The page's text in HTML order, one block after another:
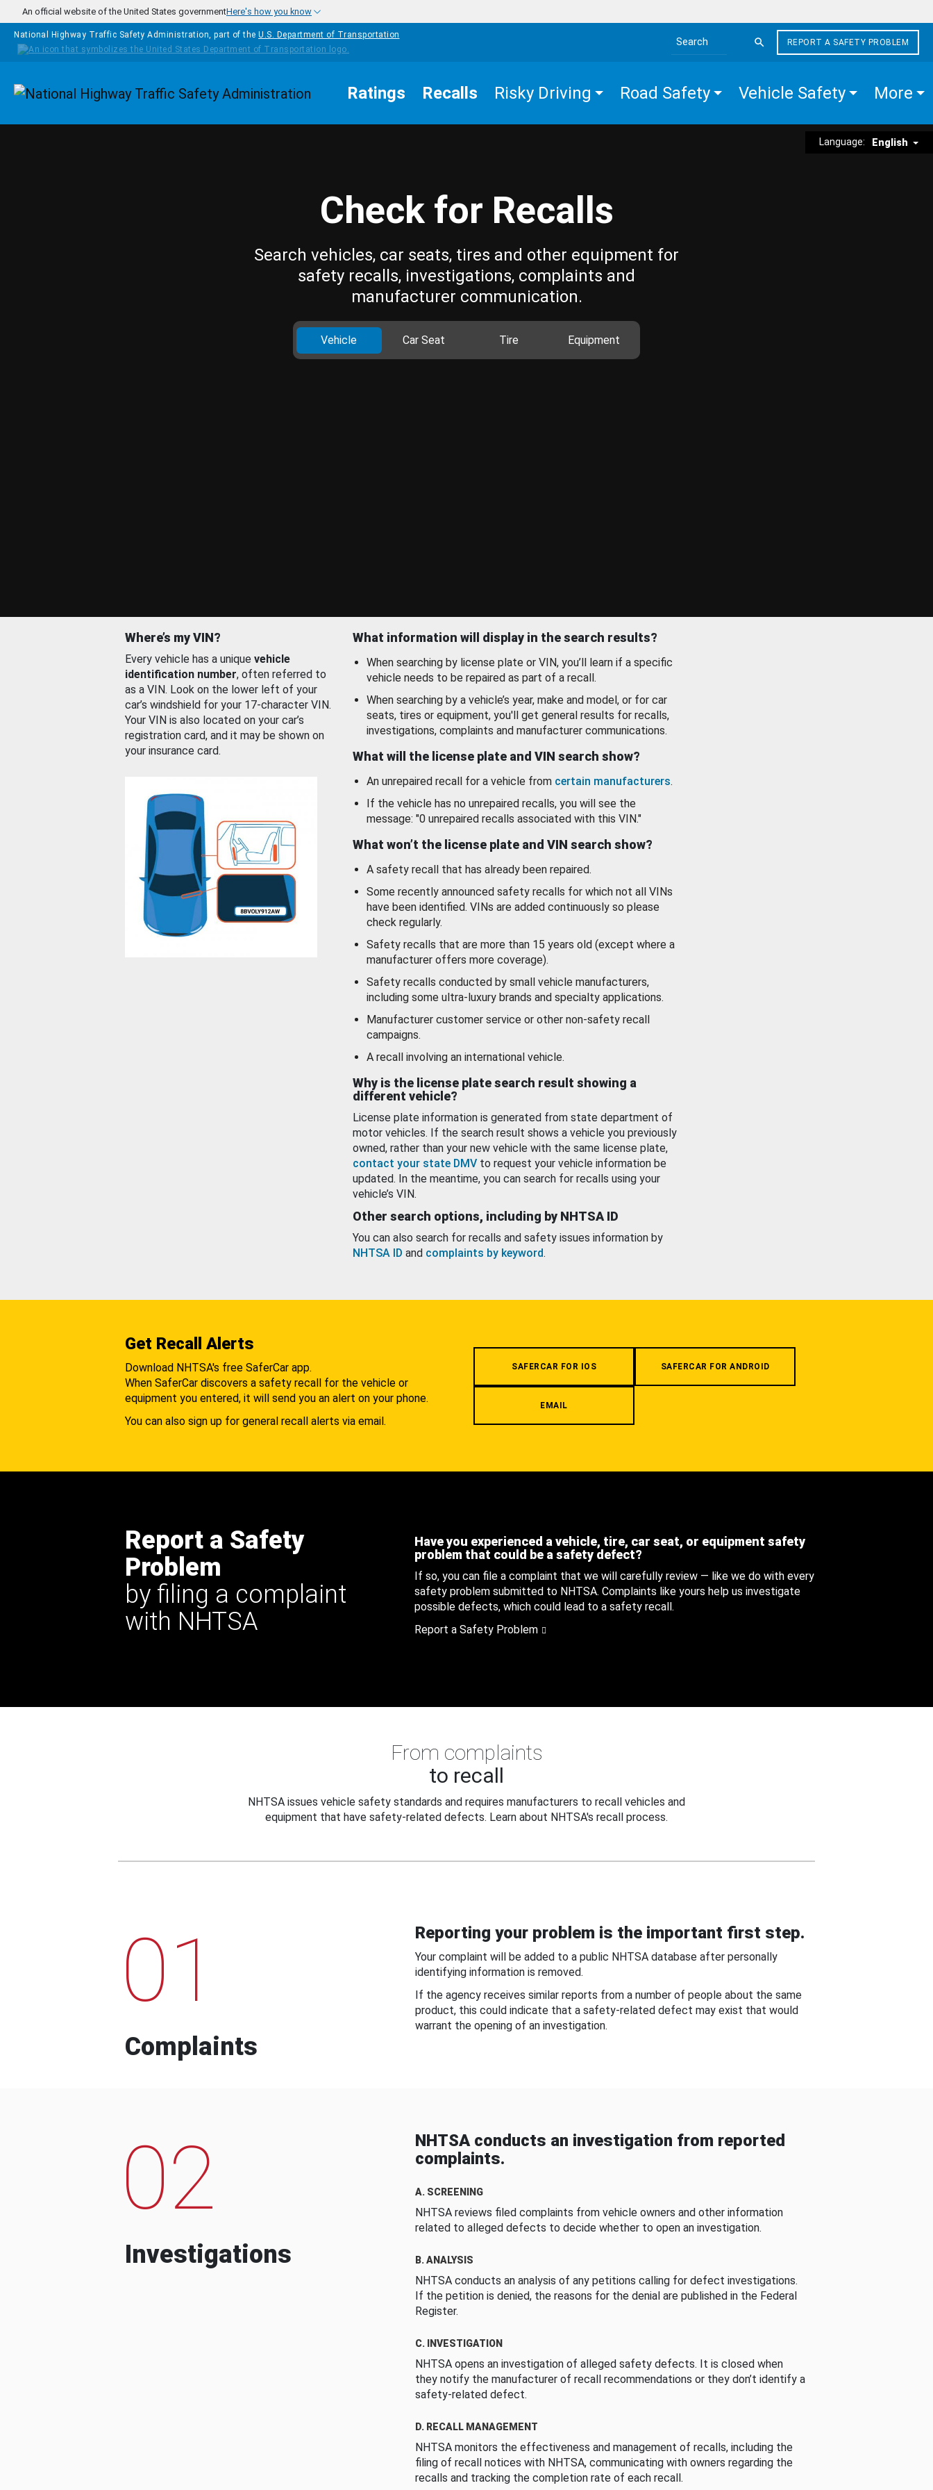
Skip to main content
An official website of the United States governmentHere's how you know
National Highway Traffic Safety Administration, part of the U.S. Department of Transportation
Search the site
REPORT A SAFETY PROBLEM
Homepage Ratings Recalls Risky Driving Road Safety Vehicle Safety More
Language: English
Check for Recalls
Search vehicles, car seats, tires and other equipment for
safety recalls, investigations, complaints and
manufacturer communication.
Vehicle Car Seat Tire Equipment
Where’s my VIN?
Every vehicle has a unique vehicle
identification number, often referred to
as a VIN. Look on the lower left of your
car’s windshield for your 17-character VIN.
Your VIN is also located on your car’s
registration card, and it may be shown on
your insurance card.
What information will display in the search results?
When searching by license plate or VIN, you’ll learn if a specific
vehicle needs to be repaired as part of a recall.
When searching by a vehicle’s year, make and model, or for car
seats, tires or equipment, you'll get general results for recalls,
investigations, complaints and manufacturer communications.
What will the license plate and VIN search show?
An unrepaired recall for a vehicle from certain manufacturers.
If the vehicle has no unrepaired recalls, you will see the
message: "0 unrepaired recalls associated with this VIN."
What won’t the license plate and VIN search show?
A safety recall that has already been repaired.
Some recently announced safety recalls for which not all VINs
have been identified. VINs are added continuously so please
check regularly.
Safety recalls that are more than 15 years old (except where a
manufacturer offers more coverage).
Safety recalls conducted by small vehicle manufacturers,
including some ultra-luxury brands and specialty applications.
Manufacturer customer service or other non-safety recall
campaigns.
A recall involving an international vehicle.
Why is the license plate search result showing a
different vehicle?
License plate information is generated from state department of
motor vehicles. If the search result shows a vehicle you previously
owned, rather than your new vehicle with the same license plate,
contact your state DMV to request your vehicle information be
updated. In the meantime, you can search for recalls using your
vehicle’s VIN.
Other search options, including by NHTSA ID
You can also search for recalls and safety issues information by
NHTSA ID and complaints by keyword.
Get Recall Alerts
Download NHTSA's free SaferCar app.
When SaferCar discovers a safety recall for the vehicle or
equipment you entered, it will send you an alert on your phone.
You can also sign up for general recall alerts via email.
SAFERCAR FOR IOS SAFERCAR FOR ANDROID
EMAIL
Report a Safety
Problem
by filing a complaint
with NHTSA
Have you experienced a vehicle, tire, car seat, or equipment safety
problem that could be a safety defect?
If so, you can file a complaint that we will carefully review — like we do with every
safety problem submitted to NHTSA. Complaints like yours help us investigate
possible defects, which could lead to a safety recall.
Report a Safety Problem
From complaints
to recall
NHTSA issues vehicle safety standards and requires manufacturers to recall vehicles and
equipment that have safety-related defects. Learn about NHTSA's recall process.
01
Complaints
Reporting your problem is the important first step.
Your complaint will be added to a public NHTSA database after personally
identifying information is removed.
If the agency receives similar reports from a number of people about the same
product, this could indicate that a safety-related defect may exist that would
warrant the opening of an investigation.
02
Investigations
NHTSA conducts an investigation from reported
complaints.
A. SCREENING
NHTSA reviews filed complaints from vehicle owners and other information
related to alleged defects to decide whether to open an investigation.
B. ANALYSIS
NHTSA conducts an analysis of any petitions calling for defect investigations.
If the petition is denied, the reasons for the denial are published in the Federal
Register.
C. INVESTIGATION
NHTSA opens an investigation of alleged safety defects. It is closed when
they notify the manufacturer of recall recommendations or they don’t identify a
safety-related defect.
D. RECALL MANAGEMENT
NHTSA monitors the effectiveness and management of recalls, including the
filing of recall notices with NHTSA, communicating with owners regarding the
recalls and tracking the completion rate of each recall.